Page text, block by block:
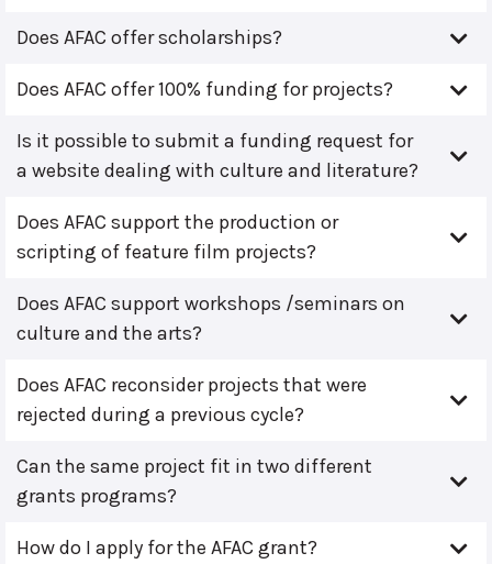
Does AFAC offer scholarships?
Does AFAC offer 100% funding for projects?
Is it possible to submit a funding request for
a website dealing with culture and literature?
Does AFAC support the production or
scripting of feature film projects?
Does AFAC support workshops /seminars on
culture and the arts?
Does AFAC reconsider projects that were
rejected during a previous cycle?
Can the same project fit in two different
grants programs?
How do I apply for the AFAC grant?